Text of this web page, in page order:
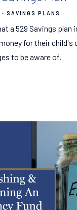
SAVINGS PLANS
a 529 Savings plan
for their child's
to be aware of.